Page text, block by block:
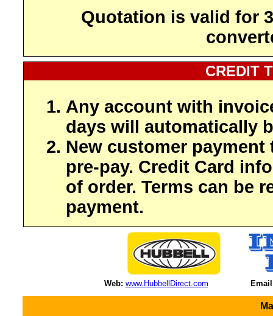
Quotation is valid for
CREDIT
Any account with
days will automatically
New customer payment
pre-pay. Credit Card
of order. Terms can be
payment.
Web: www.HubbellDirect.com